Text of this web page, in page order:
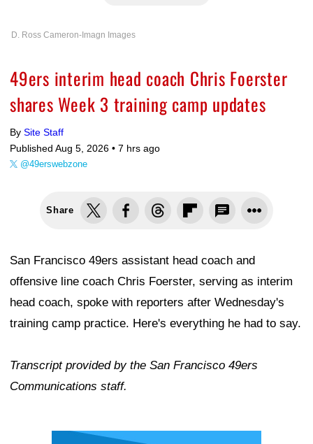
D. Ross Cameron-Imagn Images
49ers interim head coach Chris Foerster
shares Week 3 training camp updates
By Site Staff
Published Aug 5, 2026 • 7 hrs ago
@49erswebzone
Share
San Francisco 49ers assistant head coach and
offensive line coach Chris Foerster, serving as interim
head coach, spoke with reporters after Wednesday's
training camp practice. Here's everything he had to say.
Transcript provided by the San Francisco 49ers
Communications staff.